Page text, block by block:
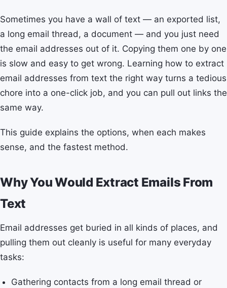
Sometimes you have a wall of text — an exported list,
a long email thread, a document — and you just need
the email addresses out of it. Copying them one by one
is slow and easy to get wrong. Learning how to extract
email addresses from text the right way turns a tedious
chore into a one-click job, and you can pull out links the
same way.
This guide explains the options, when each makes
sense, and the fastest method.
Why You Would Extract Emails From
Text
Email addresses get buried in all kinds of places, and
pulling them out cleanly is useful for many everyday
tasks:
Gathering contacts from a long email thread or